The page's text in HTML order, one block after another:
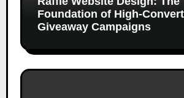
Foundation of High-
Giveaway Campaigns